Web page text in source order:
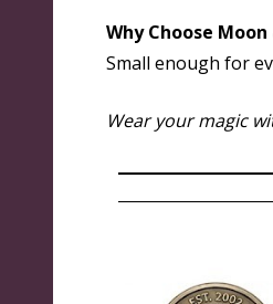
Why Choose
Small enough for
Wear your magic